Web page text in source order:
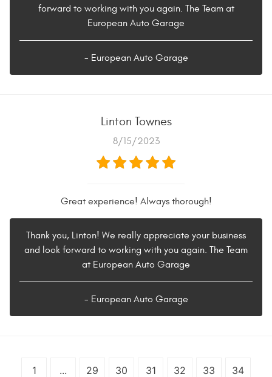
forward to working with you again. The Team at
European Auto Garage
- European Auto Garage
Linton Townes
8/15/2023
Great experience! Always thorough!
Thank you, Linton! We really appreciate your business
and look forward to working with you again. The Team
at European Auto Garage
- European Auto Garage
1 ... 29 30 31 32 33 34